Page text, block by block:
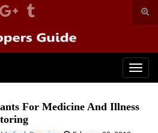
For Medicine And Illness